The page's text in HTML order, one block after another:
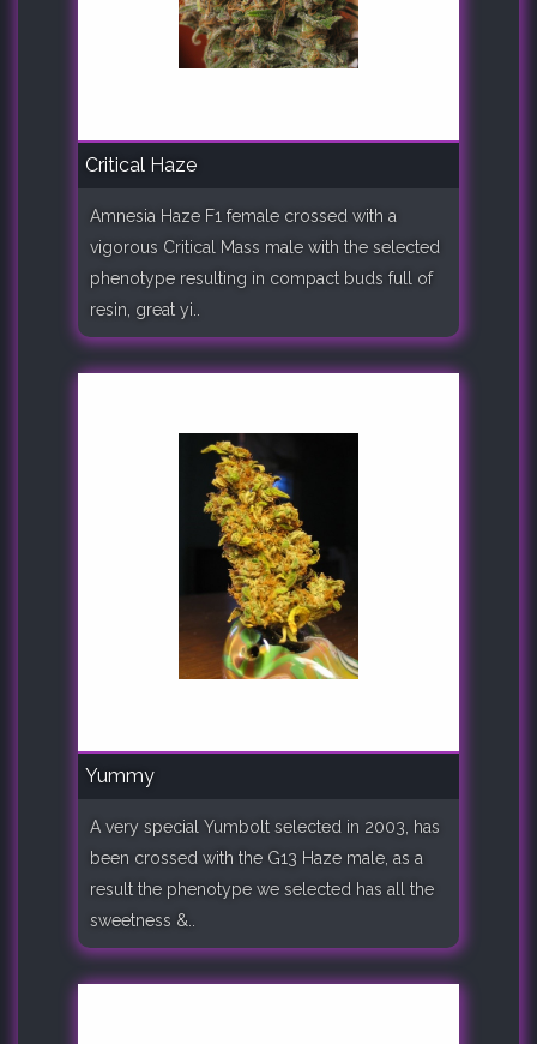
Critical Haze
Amnesia Haze F1 female crossed with a
vigorous Critical Mass male with the selected
phenotype resulting in compact buds full of
resin, great yi..
Yummy
A very special Yumbolt selected in 2003, has
been crossed with the G13 Haze male, as a
result the phenotype we selected has all the
sweetness &..